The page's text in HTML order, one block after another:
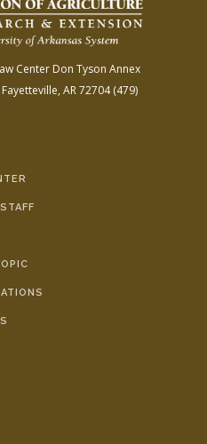
Center Don Tyson Annex
Fayetteville, AR 72704(479)